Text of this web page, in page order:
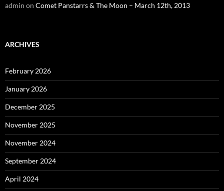
admin on Comet Panstarrs & The Moon – March 12th, 2013
ARCHIVES
February 2026
January 2026
December 2025
November 2025
November 2024
September 2024
April 2024